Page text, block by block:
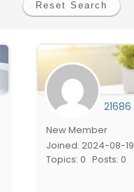
21686
New Member
Joined: 2024-08-19
Topics: 0 Posts: 0